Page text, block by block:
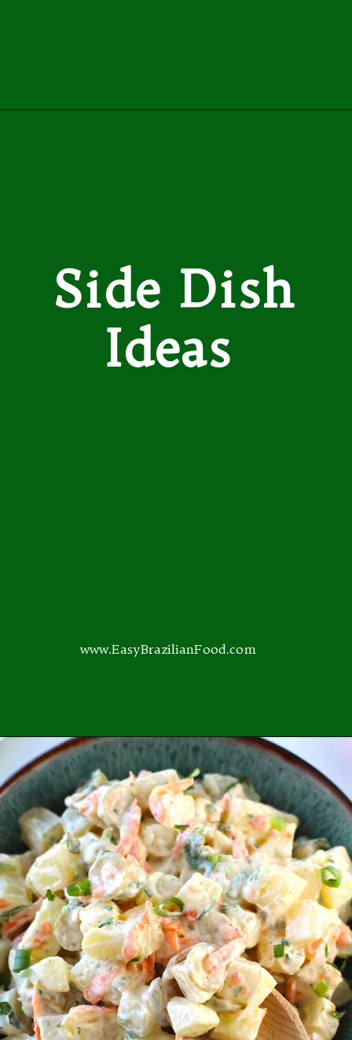
Side Dish
Ideas
www.EasyBrazilianFood.com
Opening